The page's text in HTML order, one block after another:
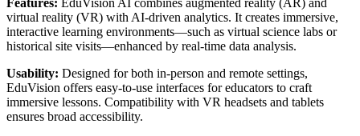
Features: EduVision AI combines augmented reality (AR) and
virtual reality (VR) with AI-driven analytics. It creates immersive,
interactive learning environments—such as virtual science labs or
historical site visits—enhanced by real-time data analysis.
Usability: Designed for both in-person and remote settings,
EduVision offers easy-to-use interfaces for educators to craft
immersive lessons. Compatibility with VR headsets and tablets
ensures broad accessibility.